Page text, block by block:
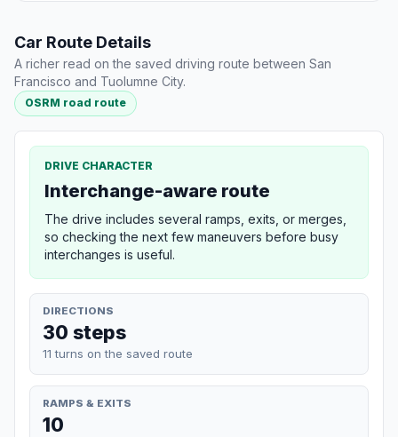
Car Route Details
A richer read on the saved driving route between San
Francisco and Tuolumne City.
OSRM road route
DRIVE CHARACTER
Interchange-aware route
The drive includes several ramps, exits, or merges,
so checking the next few maneuvers before busy
interchanges is useful.
DIRECTIONS
30 steps
11 turns on the saved route
RAMPS & EXITS
10